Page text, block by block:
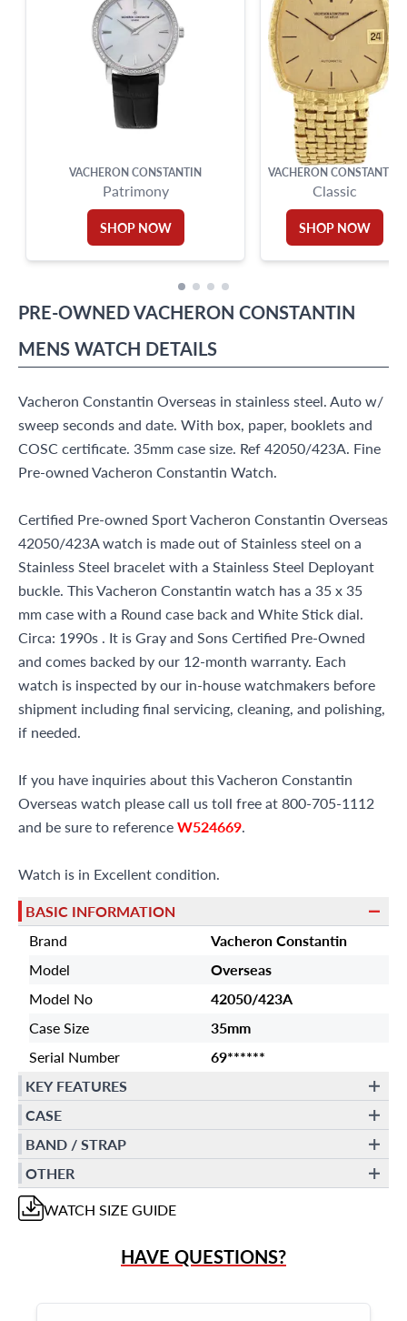
VACHERON CONSTANTIN
Patrimony
SHOP NOW
VACHERON CONSTANTIN
Classic
SHOP NOW
PRE-OWNEDVACHERON CONSTANTIN
MENS WATCH DETAILS
Vacheron Constantin Overseas in stainless steel. Auto w/
sweep seconds and date. With box, paper, booklets and
COSC certificate. 35mm case size. Ref 42050/423A. Fine
Pre-owned Vacheron Constantin Watch.
Certified Pre-owned Sport Vacheron Constantin Overseas
42050/423A watch is made out of Stainless steel on a
Stainless Steel bracelet with a Stainless Steel Deployant
buckle. This Vacheron Constantin watch has a 35 x 35
mm case with a Round case back and White Stick dial.
Circa: 1990s . It is Gray and Sons Certified Pre-Owned
and comes backed by our 12-month warranty. Each
watch is inspected by our in-house watchmakers before
shipment including final servicing, cleaning, and polishing,
if needed.
If you have inquiries about this Vacheron Constantin
Overseas watch please call us toll free at 800-705-1112
and be sure to referenceW524669.
Watch is in Excellent condition.
BASIC INFORMATION
Brand
Vacheron Constantin
Model
Overseas
Model No
42050/423A
Case Size
35mm
Serial Number
69******
KEY FEATURES
CASE
BAND / STRAP
OTHER
WATCH SIZE GUIDE
HAVE QUESTIONS?